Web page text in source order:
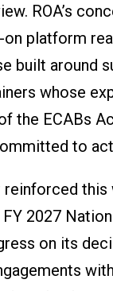
ROA’s
platform
built around
whose
the ECABs
to
FY 2027
on its